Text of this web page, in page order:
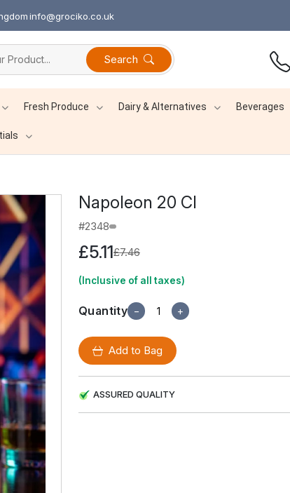
info@grociko.co.uk
Search
Fresh Produce Dairy & Alternatives Beverages
Napoleon 20 Cl
#2348
£5.11£7.46
(Inclusive of all taxes)
Quantity − +
Add to Bag
ASSURED QUALITY